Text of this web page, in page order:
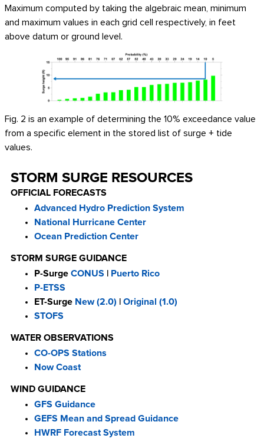
Maximum computed by taking the algebraic mean, minimum
and maximum values in each grid cell respectively, in feet
above datum or ground level.
Fig. 2 is an example of determining the 10% exceedance value
from a specific element in the stored list of surge + tide
values.
STORM SURGE RESOURCES
OFFICIAL FORECASTS
Advanced Hydro Prediction System
National Hurricane Center
Ocean Prediction Center
STORM SURGE GUIDANCE
P-Surge CONUS
Puerto Rico
P-ETSS
ET-Surge New (2.0)
Original (1.0)
STOFS
WATER OBSERVATIONS
CO-OPS Stations
Now Coast
WIND GUIDANCE
GFS Guidance
GEFS Mean and Spread Guidance
HWRF Forecast System